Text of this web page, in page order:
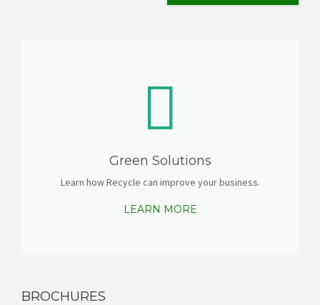
Green Solutions
Learn how Recycle can improve your business.
LEARN MORE
BROCHURES